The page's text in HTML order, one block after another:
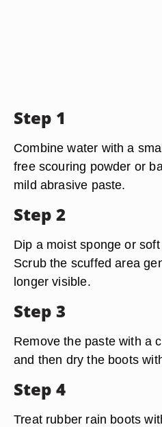
Step 1
Combine water with a
free scouring powder or
mild abrasive paste.
Step 2
Dip a moist sponge or
Scrub the scuffed area
longer visible.
Step 3
Remove the paste with a
and then dry the boots
Step 4
Treat rubber rain boots